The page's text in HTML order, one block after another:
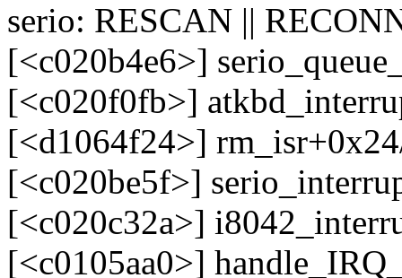
serio: RESCAN ||
[<c020b4e6>]
[<c020f0fb>]
[<d1064f24>]
[<c020be5f>]
[<c020c32a>]
[<c0105aa0>]